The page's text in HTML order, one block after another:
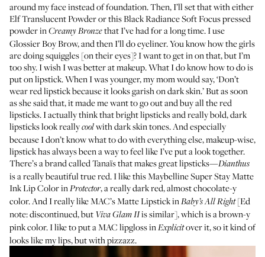
around my face instead of foundation. Then, I’ll set that with either
Elf Translucent Powderor thisBlack Radiance Soft Focus pressed
powderinCreamy Bronzethat I’ve had for a long time. I use
Glossier Boy Brow, and then I’ll doeyeliner. You know how the girls
are doing squiggles [on their eyes]? I want to get in on that, but I’m
too shy. I wish I was better at makeup. What I do know how to do is
put on lipstick. When I was younger, my mom would say, ‘Don’t
wear red lipstick because it looks garish on dark skin.’ But as soon
as she said that, it made me want to go out and buy all the red
lipsticks. I actually think that bright lipsticks and really bold, dark
lipsticks look reallycoolwith dark skin tones. And especially
because I don’t know what to do with everything else, makeup-wise,
lipstick has always been a way to feel like I’ve put a look together.
There’s a brand called Tanaïs that makes great lipsticks—Dianthus
is a really beautiful true red. I like thisMaybelline Super Stay Matte
Ink Lip ColorinProtector, a really dark red, almost chocolate-y
color. And I really like MAC’s Matte Lipstick inBaby’s All Right[Ed
note: discontinued, but Viva Glam IIis similar], which is a brown-y
pink color. I like to put aMAC lipgloss inExplicitover it, so it kind of
looks like my lips, but with pizzazz.